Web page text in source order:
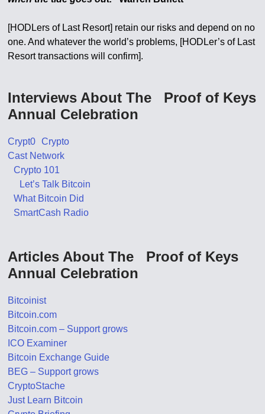
[HODLers of Last Resort] retain our risks and depend on no
one. And whatever the world’s problems, [HODLer’s of Last
Resort transactions will confirm].
Interviews About The Proof of Keys
Annual Celebration
Crypt0 Crypto
Cast Network
Crypto 101
Let’s Talk Bitcoin
What Bitcoin Did
SmartCash Radio
Articles About The Proof of Keys
Annual Celebration
Bitcoinist
Bitcoin.com
Bitcoin.com – Support grows
ICO Examiner
Bitcoin Exchange Guide
BEG – Support grows
CryptoStache
Just Learn Bitcoin